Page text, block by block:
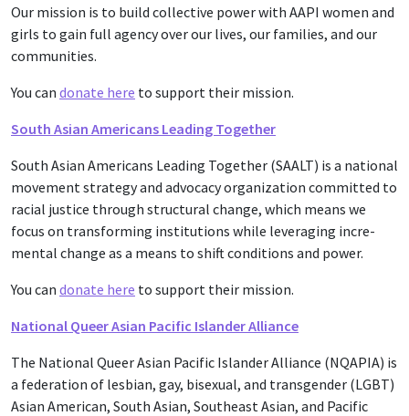
Our mission is to build collective power with AAPI women and
girls to gain full agency over our lives, our families, and our
communities.
You can donate here to support their mission.
South Asian Americans Leading Together
South Asian Amer­i­cans Lead­ing Togeth­er (SAALT) is a nation­al
move­ment strat­e­gy and advo­ca­cy orga­ni­za­tion com­mit­ted to
racial jus­tice through struc­tur­al change, which means we
focus on trans­form­ing insti­tu­tions while lever­ag­ing incre­
men­tal change as a means to shift con­di­tions and pow­er.
You can donate here to support their mission.
National Queer Asian Pacific Islander Alliance
The National Queer Asian Pacific Islander Alliance (NQAPIA) is
a federation of lesbian, gay, bisexual, and transgender (LGBT)
Asian American, South Asian, Southeast Asian, and Pacific